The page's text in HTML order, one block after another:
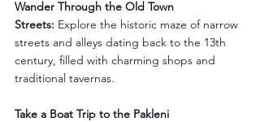
Wander Through the Old Town
Streets: Explore the historic maze of narrow
streets and alleys dating back to the 13th
century, filled with charming shops and
traditional tavernas.
Take a Boat Trip to the Pakleni